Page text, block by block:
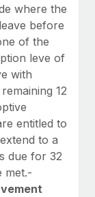
where the
before
of the
leve of
with
12
entitled to
to a
due for 32
met.-